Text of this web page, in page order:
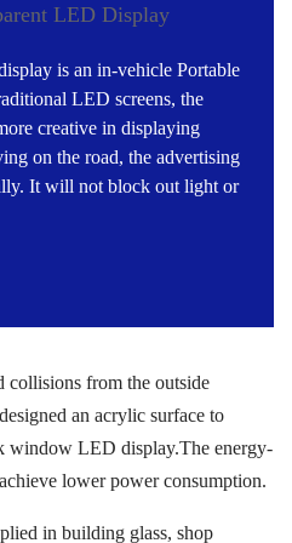
LED Display
is an in-vehicle Portable
LED screens, the
creative in displaying
on the road, the advertising
It will not block out light or
collisions from the outside
designed an acrylic surface to
window LED display.The energy-
lower power consumption.
in building glass, shop